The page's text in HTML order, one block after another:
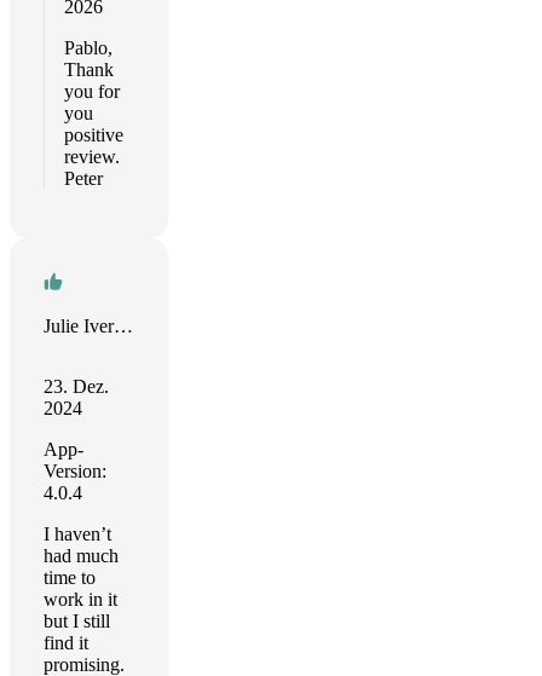
2026
Pablo,
Thank
you for
you
positive
review.
Peter
Julie Iverson
23. Dez.
2024
App-
Version:
4.0.4
I haven’t
had much
time to
work in it
but I still
find it
promising.